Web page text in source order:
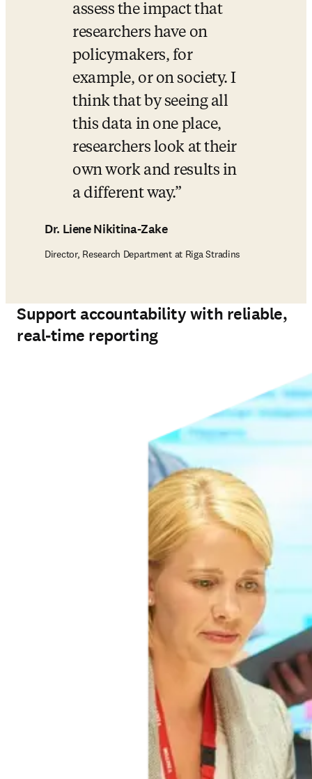
assess the impact that
researchers have on
policymakers, for
example, or on society. I
think that by seeing all
this data in one place,
researchers look at their
own work and results in
a different way.
Dr. Liene Nikitina-Zake
Director, Research Department at Riga Stradins
Support accountability with reliable,
real-time reporting